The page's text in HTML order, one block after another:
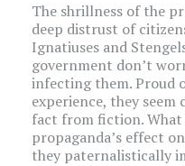
The shrillness of the
deep distrust of
Ignatiuses and
government don’t
infecting them. Proud
experience, they
fact from fiction. What
propaganda’s effect
they paternalistically